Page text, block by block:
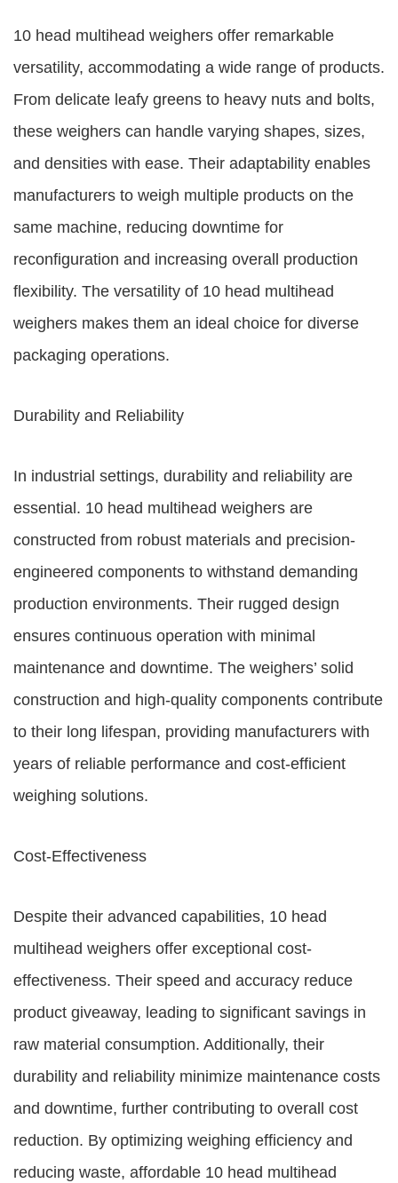
10 head multihead weighers offer remarkable
versatility, accommodating a wide range of products.
From delicate leafy greens to heavy nuts and bolts,
these weighers can handle varying shapes, sizes,
and densities with ease. Their adaptability enables
manufacturers to weigh multiple products on the
same machine, reducing downtime for
reconfiguration and increasing overall production
flexibility. The versatility of 10 head multihead
weighers makes them an ideal choice for diverse
packaging operations.
Durability and Reliability
In industrial settings, durability and reliability are
essential. 10 head multihead weighers are
constructed from robust materials and precision-
engineered components to withstand demanding
production environments. Their rugged design
ensures continuous operation with minimal
maintenance and downtime. The weighers’ solid
construction and high-quality components contribute
to their long lifespan, providing manufacturers with
years of reliable performance and cost-efficient
weighing solutions.
Cost-Effectiveness
Despite their advanced capabilities, 10 head
multihead weighers offer exceptional cost-
effectiveness. Their speed and accuracy reduce
product giveaway, leading to significant savings in
raw material consumption. Additionally, their
durability and reliability minimize maintenance costs
and downtime, further contributing to overall cost
reduction. By optimizing weighing efficiency and
reducing waste, affordable 10 head multihead